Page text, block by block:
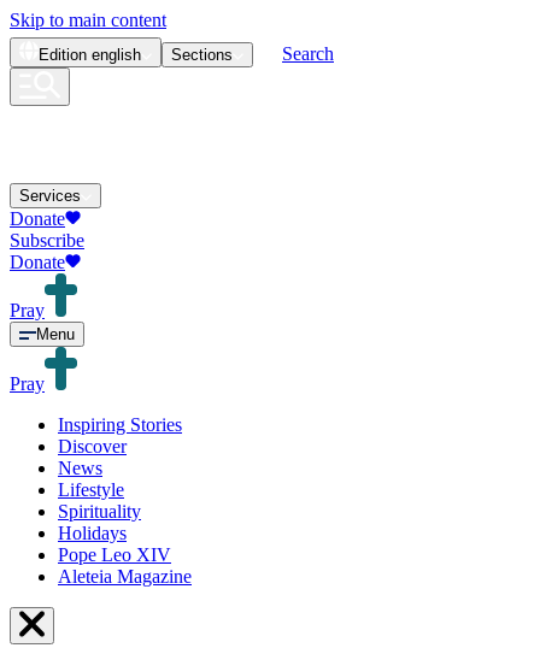
Skip to main content
Edition english Sections Search
Services
Donate
Subscribe
Donate
Pray
Menu
Pray
Inspiring Stories
Discover
News
Lifestyle
Spirituality
Holidays
Pope Leo XIV
Aleteia Magazine